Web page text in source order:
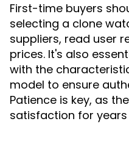
First-time buyers
selecting a clone
suppliers, read user
prices. It's also
with the
model to ensure
Patience is key, as
satisfaction for